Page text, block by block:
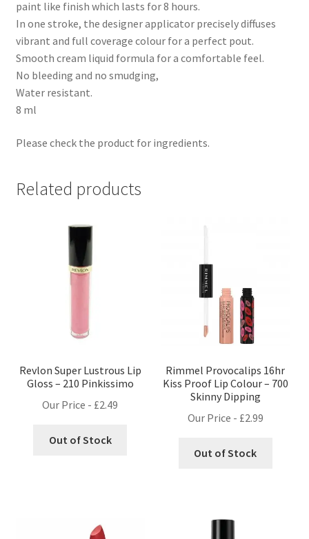
paint like finish which lasts for 8 hours.
In one stroke, the designer applicator precisely diffuses
vibrant and full coverage colour for a perfect pout.
Smooth cream liquid formula for a comfortable feel.
No bleeding and no smudging,
Water resistant.
8 ml
Please check the product for ingredients.
Related products
Revlon Super Lustrous Lip
Gloss – 210 Pinkissimo
Our Price - £2.49
Out of Stock
Rimmel Provocalips 16hr
Kiss Proof Lip Colour – 700
Skinny Dipping
Our Price - £2.99
Out of Stock